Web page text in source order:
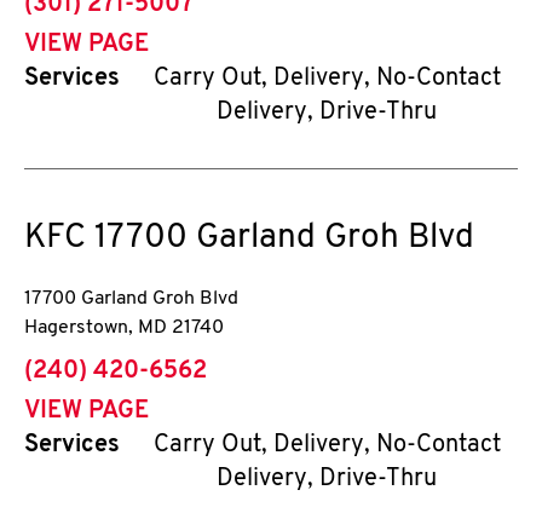
(301) 271-5007
VIEW PAGE
Services
Carry Out, Delivery, No-Contact
Delivery, Drive-Thru
KFC 17700 Garland Groh Blvd
17700 Garland Groh Blvd
Hagerstown, MD 21740
phone
(240) 420-6562
VIEW PAGE
Services
Carry Out, Delivery, No-Contact
Delivery, Drive-Thru